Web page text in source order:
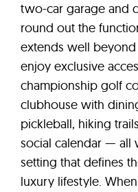
two-car garage and
round out the
extends well beyond
enjoy exclusive
championship golf
clubhouse with
pickleball, hiking
social calendar — all
setting that defines
luxury lifestyle.